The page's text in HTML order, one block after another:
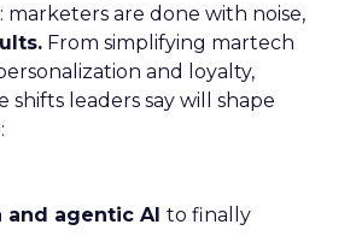
marketers are done with noise,
From simplifying martech
and loyalty,
shifts leaders say will shape
and agentic AI to finally